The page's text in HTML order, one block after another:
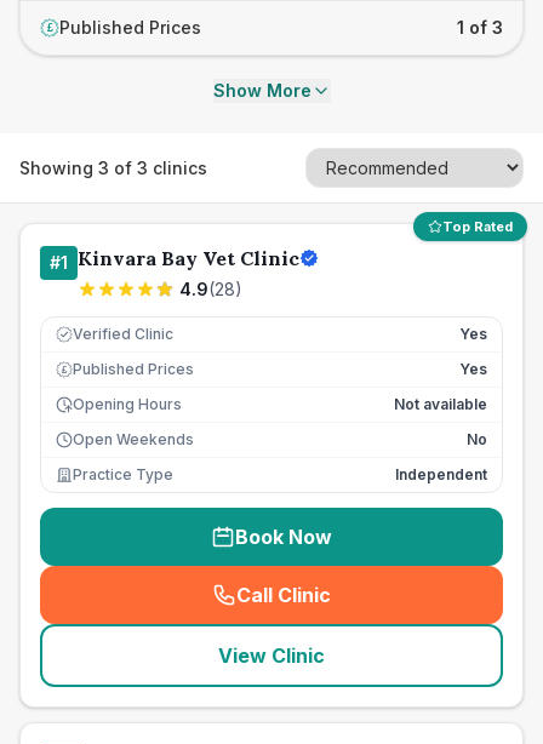
£ Published Prices 1 of 3
Show More
Showing 3 of 3 clinics
Top Rated
#1 Kinvara Bay Vet Clinic
4.9(28)
Verified Clinic Yes
£ Published Prices
Yes
Opening Hours
Not available
Open Weekends
No
Practice Type
Independent
Book Now
Call Clinic
( seo_lab_card_freephone
View Clinic